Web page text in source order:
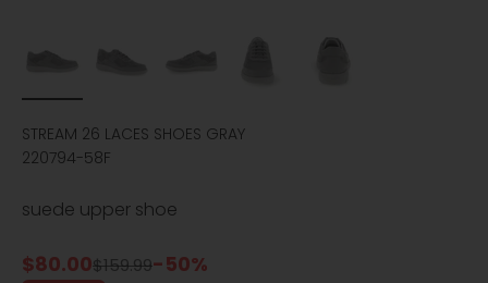
STREAM 26 LACES SHOES GRAY
220794-58F
suede upper shoe
Sale price
$80.00Regular price
$159.99-50%